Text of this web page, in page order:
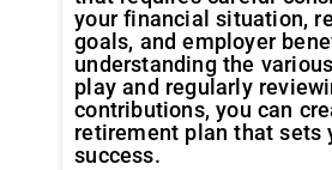
your financial situation,
goals, and employer
understanding the
play and regularly
contributions, you can
retirement plan that sets
success.